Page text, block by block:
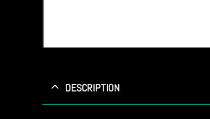
DESCRIPTION